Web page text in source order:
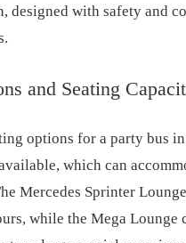
designed with safety and
and Seating
options for a party bus
which can
Mercedes Sprinter
while the Mega